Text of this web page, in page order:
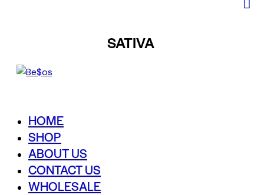
SATIVA
HOME
SHOP
ABOUT US
CONTACT US
WHOLESALE